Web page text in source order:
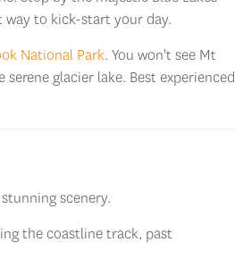
to kick-start your day.
National Park. You won't see Mt
glacier lake. Best experienced
scenery.
the coastline track, past